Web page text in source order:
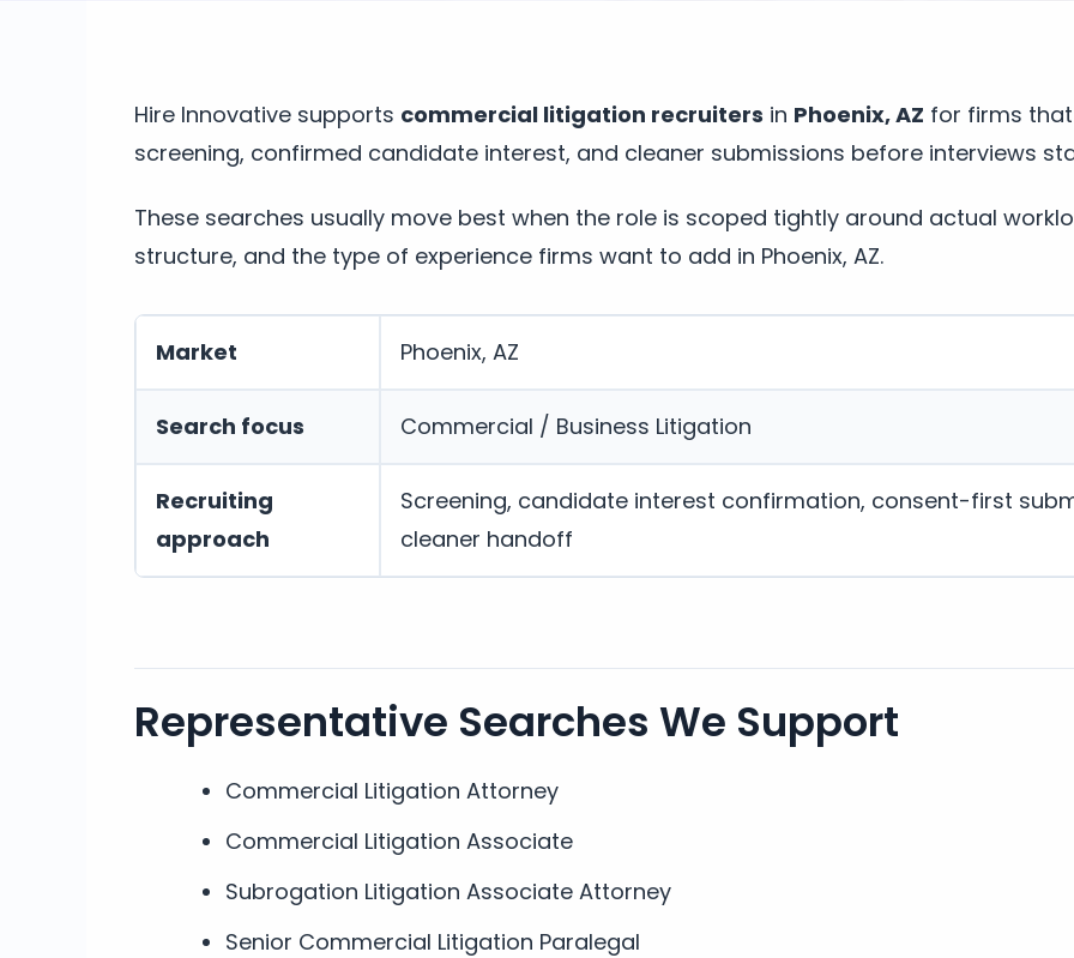
Hire Innovative supports commercial litigation recruiters in Phoenix, AZ for firms
screening, confirmed candidate interest, and cleaner submissions before interviews
These searches usually move best when the role is scoped tightly around actual
structure, and the type of experience firms want to add in Phoenix, AZ.
Market Phoenix, AZ
Search focus Commercial / Business Litigation
Recruiting
approach
Screening, candidate interest confirmation, consent-first
cleaner handoff
Representative Searches We Support
Commercial Litigation Attorney
Commercial Litigation Associate
Subrogation Litigation Associate Attorney
Senior Commercial Litigation Paralegal